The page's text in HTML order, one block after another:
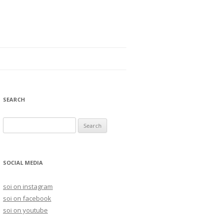
SEARCH
e
rSOCIAL MEDIA
soi on instagram
soi on facebook
soi on youtube